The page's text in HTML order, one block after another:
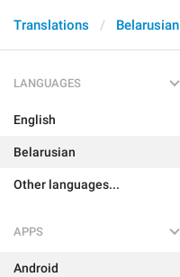
Translations Belarusian
LANGUAGES
English
Belarusian
Other languages...
APPS
Android